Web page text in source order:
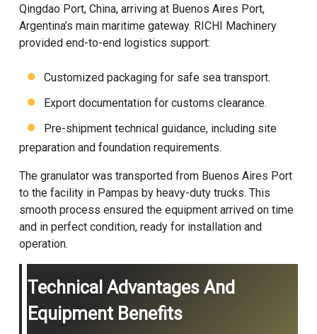
Qingdao Port, China, arriving at Buenos Aires Port,
Argentina’s main maritime gateway. RICHI Machinery
provided end-to-end logistics support:
Customized packaging for safe sea transport.
Export documentation for customs clearance.
Pre-shipment technical guidance, including site
preparation and foundation requirements.
The granulator was transported from Buenos Aires Port
to the facility in Pampas by heavy-duty trucks. This
smooth process ensured the equipment arrived on time
and in perfect condition, ready for installation and
operation.
Technical Advantages And
Equipment Benefits